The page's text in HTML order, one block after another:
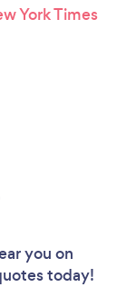
you on
today!